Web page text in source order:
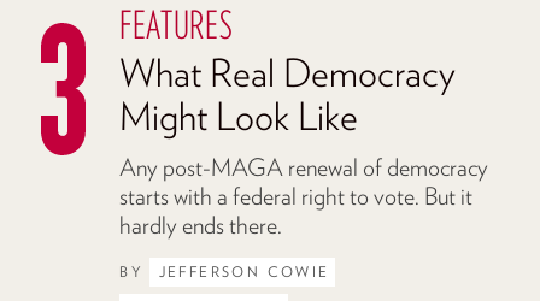
FEATURES
What Real Democracy
Might Look Like
Any post-MAGA renewal of democracy
starts with a federal right to vote. But it
hardly ends there.
BY JEFFERSON COWIE